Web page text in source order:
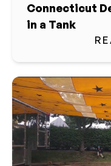
Connecticut
in a Tank